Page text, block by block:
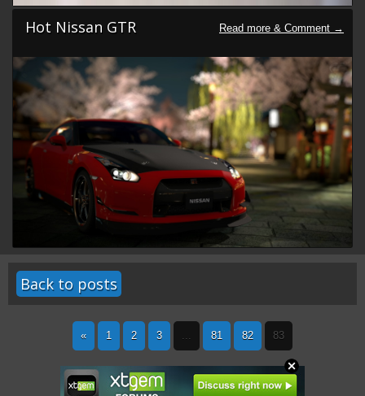
Hot Nissan GTR
Back to posts
« 1 2 3 ... 81 82 83